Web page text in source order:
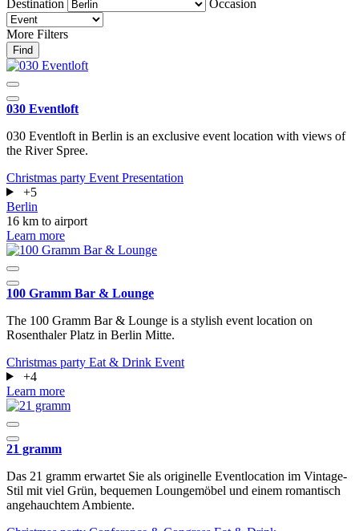
Destination Occasion
More Filters
Find
030 Eventloft
030 Eventloft in Berlin is an exclusive event location with views of
the River Spree.
Christmas party Event Presentation
+5
Berlin
16 km to airport
Learn more
100 Gramm Bar & Lounge
The 100 Gramm Bar & Lounge is a stylish event location on
Rosenthaler Platz in Berlin Mitte.
Christmas party Eat & Drink Event
+4
Learn more
21 gramm
Das 21 gramm erwartet Sie als originelle Eventlocation im Vintage-
Stil mit viel Grün, bequemen Loungemöbel und einem romantisch
angehauchtem Ambiente.